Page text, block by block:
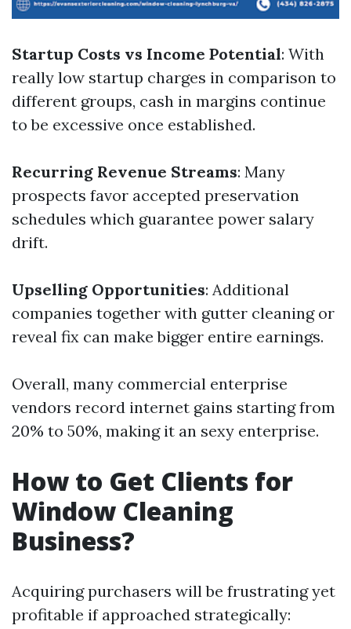
Startup Costs vs Income Potential: With
really low startup charges in comparison to
different groups, cash in margins continue
to be excessive once established.
Recurring Revenue Streams: Many
prospects favor accepted preservation
schedules which guarantee power salary
drift.
Upselling Opportunities: Additional
companies together with gutter cleaning or
reveal fix can make bigger entire earnings.
Overall, many commercial enterprise
vendors record internet gains starting from
20% to 50%, making it an sexy enterprise.
How to Get Clients for
Window Cleaning
Business?
Acquiring purchasers will be frustrating yet
profitable if approached strategically: